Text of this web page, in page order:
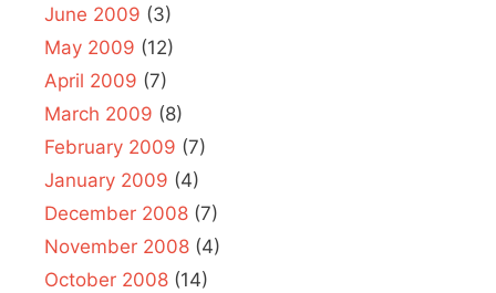
June 2009 (3)
May 2009 (12)
April 2009 (7)
March 2009 (8)
February 2009 (7)
January 2009 (4)
December 2008 (7)
November 2008 (4)
October 2008 (14)